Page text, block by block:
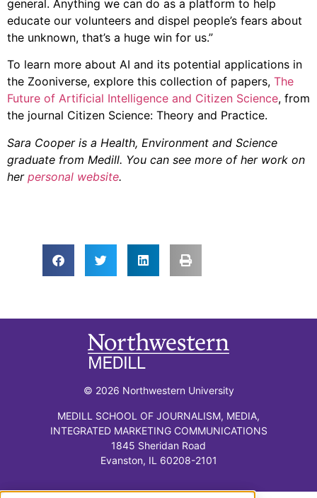
general. Anything we can do as a platform to help
educate our volunteers and dispel people’s fears about
the unknown, that’s a huge win for us.”
To learn more about AI and its potential applications in
the Zooniverse, explore this collection of papers, The
Future of Artificial Intelligence and Citizen Science, from
the journal Citizen Science: Theory and Practice.
Sara Cooper is a Health, Environment and Science
graduate from Medill. You can see more of her work on
her personal website.
© 2026 Northwestern University
MEDILL SCHOOL OF JOURNALISM, MEDIA,
INTEGRATED MARKETING COMMUNICATIONS
1845 Sheridan Road
Evanston, IL 60208-2101